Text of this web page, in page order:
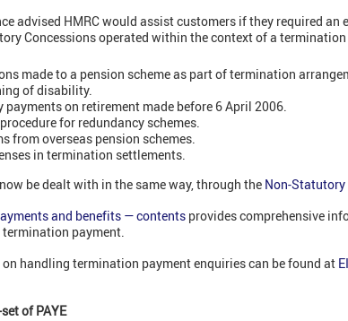
advised HMRC would assist customers if they required
Concessions operated within the context of a termination
made to a pension scheme as part of termination
of disability.
on retirement made before 6 April 2006.
for redundancy schemes.
from overseas pension schemes.
in termination settlements.
be dealt with in the same way, through the Non-Statutory
and benefits — contents provides comprehensive
payment.
handling termination payment enquiries can be found at
of PAYE